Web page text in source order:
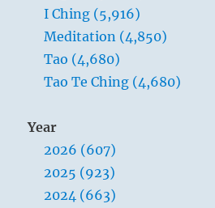
I Ching (5,916)
Meditation (4,850)
Tao (4,680)
Tao Te Ching (4,680)
Year
2026 (607)
2025 (923)
2024 (663)